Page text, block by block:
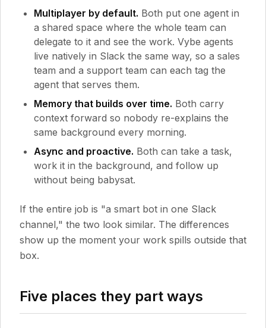
Multiplayer by default. Both put one agent in
a shared space where the whole team can
delegate to it and see the work. Vybe agents
live natively in Slack the same way, so a sales
team and a support team can each tag the
agent that serves them.
Memory that builds over time. Both carry
context forward so nobody re-explains the
same background every morning.
Async and proactive. Both can take a task,
work it in the background, and follow up
without being babysat.
If the entire job is "a smart bot in one Slack
channel," the two look similar. The differences
show up the moment your work spills outside that
box.
Five places they part ways